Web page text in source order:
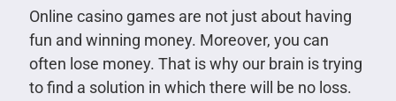
Online casino games are not just about having
fun and winning money. Moreover, you can
often lose money. That is why our brain is trying
to find a solution in which there will be no loss.